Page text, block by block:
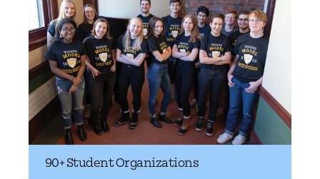
90+ Student Organizations